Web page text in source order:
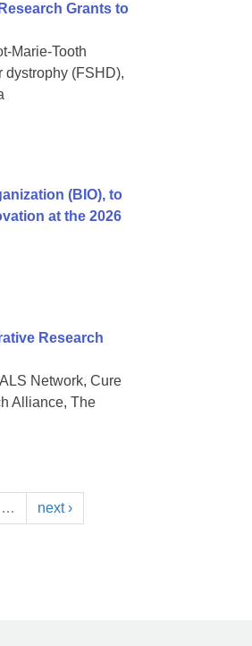
Grants to
Marie-Tooth
dystrophy (FSHD),
(BIO), to
at the 2026
Research
Network, Cure
Alliance, The
… next ›